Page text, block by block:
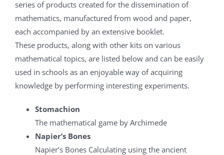
series of products created for the dissemination of
mathematics, manufactured from wood and paper,
each accompanied by an extensive booklet.
These products, along with other kits on various
mathematical topics, are listed below and can be easily
used in schools as an enjoyable way of acquiring
knowledge by performing interesting experiments.
Stomachion
The mathematical game by Archimede
Napier’s Bones
Napier’s Bones Calculating using the ancient